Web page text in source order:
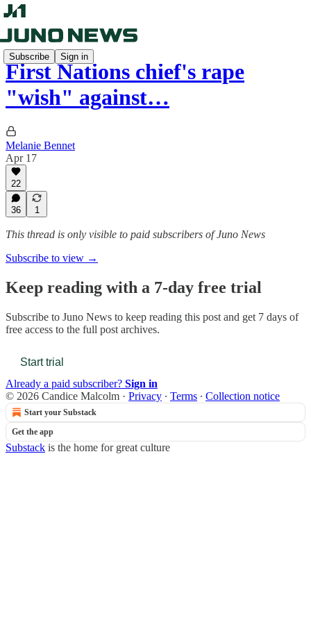
Subscribe Sign in
First Nations chief's rape
"wish" against…
Melanie Bennet
Apr 17
22
36 1
This thread is only visible to paid subscribers of Juno News
Subscribe to view →
Keep reading with a 7-day free trial
Subscribe to Juno News to keep reading this post and get 7 days of
free access to the full post archives.
Start trial
Already a paid subscriber? Sign in
© 2026 Candice Malcolm · Privacy ∙ Terms ∙ Collection notice
Start your Substack
Get the app
Substack is the home for great culture